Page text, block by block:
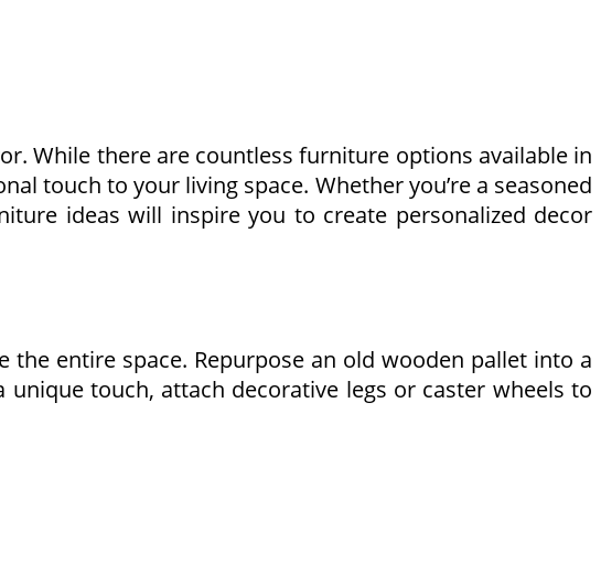
While there are countless furniture options available in
touch to your living space. Whether you’re a seasoned
ideas will inspire you to create personalized decor
entire space. Repurpose an old wooden pallet into a
touch, attach decorative legs or caster wheels to